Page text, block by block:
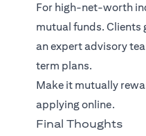
For high-net-worth
mutual funds. Clients
an expert advisory
term plans.
Make it mutually
applying online.
Final Thoughts